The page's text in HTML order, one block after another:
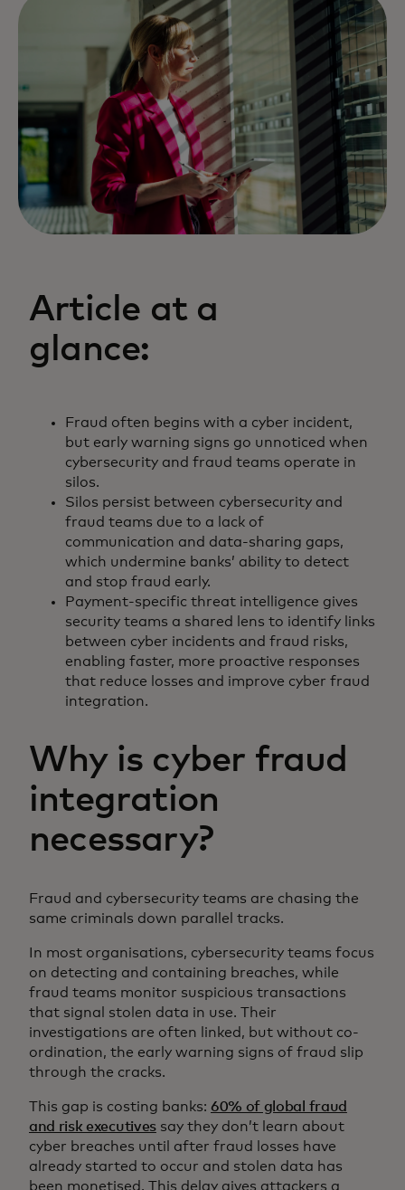
Article at a
glance:
Fraud often begins with a cyber incident,
but early warning signs go unnoticed when
cybersecurity and fraud teams operate in
silos.
Silos persist between cybersecurity and
fraud teams due to a lack of
communication and data-sharing gaps,
which undermine banks’ ability to detect
and stop fraud early.
Payment-specific threat intelligence gives
security teams a shared lens to identify links
between cyber incidents and fraud risks,
enabling faster, more proactive responses
that reduce losses and improve cyber fraud
integration.
Why is cyber fraud
integration
necessary?
Fraud and cybersecurity teams are chasing the
same criminals down parallel tracks.
In most organisations, cybersecurity teams focus
on detecting and containing breaches, while
fraud teams monitor suspicious transactions
that signal stolen data in use. Their
investigations are often linked, but without co-
ordination, the early warning signs of fraud slip
through the cracks.
This gap is costing banks: 60% of global fraud
and risk executivessay they don’t learn about
cyber breaches until after fraud losses have
already started to occur and stolen data has
been monetised. This delay gives attackers a